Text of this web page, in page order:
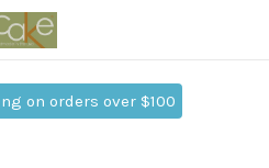
on orders over $100